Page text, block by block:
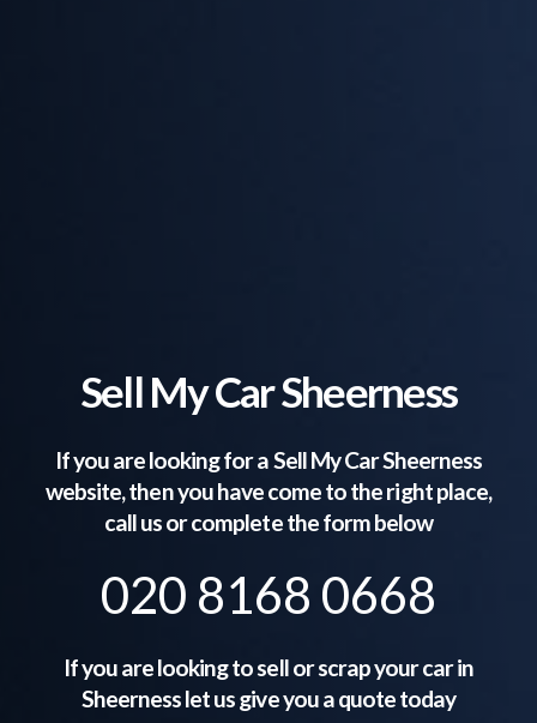
Sell My Car Sheerness
If you are looking for a Sell My CarSheerness
website, then you have come to the right place,
call us or complete the form below
020 8168 0668
If you are looking to sell or scrap your car in
Sheernesslet us give you a quote today